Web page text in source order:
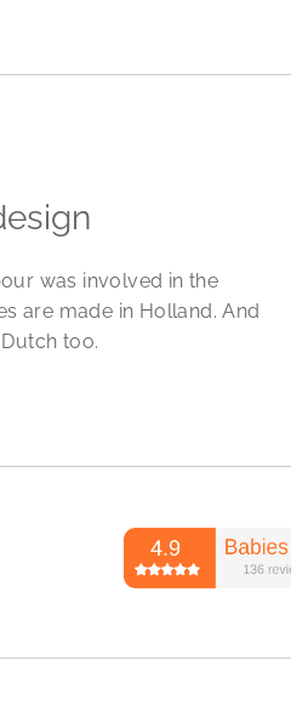
was involved in the
are made in Holland. And
too.